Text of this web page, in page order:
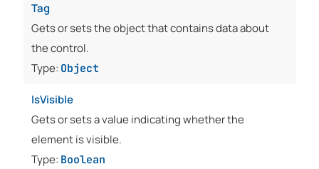
Tag
Gets or sets the object that contains data about
the control.
Type: Object
IsVisible
Gets or sets a value indicating whether the
element is visible.
Type: Boolean